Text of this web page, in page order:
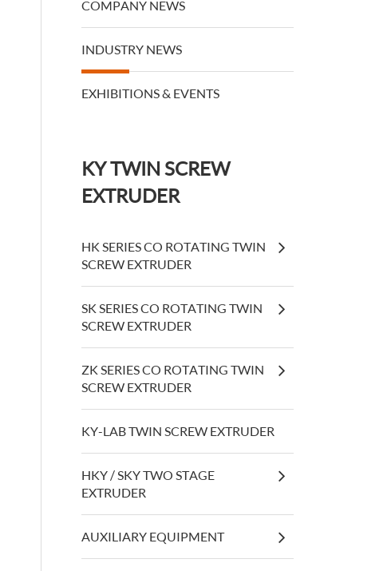
COMPANY NEWS
INDUSTRY NEWS
EXHIBITIONS & EVENTS
KY TWIN SCREW
EXTRUDER
HK SERIES CO ROTATING TWIN
SCREW EXTRUDER
SK SERIES CO ROTATING TWIN
SCREW EXTRUDER
ZK SERIES CO ROTATING TWIN
SCREW EXTRUDER
KY-LAB TWIN SCREW EXTRUDER
HKY / SKY TWO STAGE
EXTRUDER
AUXILIARY EQUIPMENT